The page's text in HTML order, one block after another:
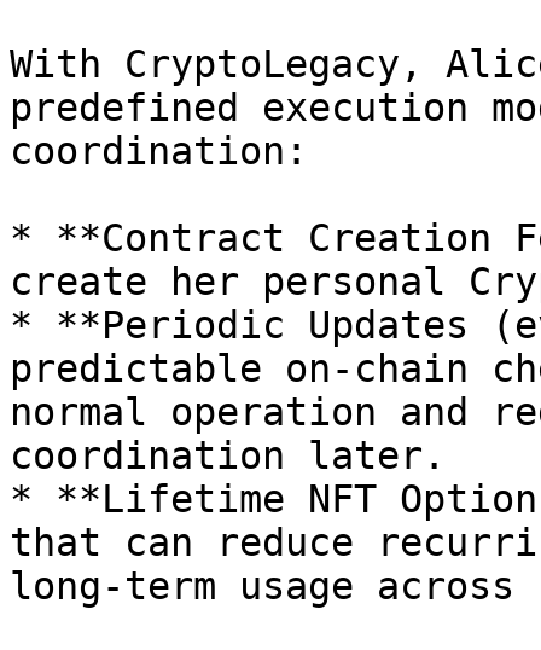
With CryptoLegacy,
predefined execution
coordination:
* **Contract Creation
create her personal
* **Periodic Updates
predictable on-chain
normal operation and
coordination later.
* **Lifetime NFT
that can reduce
long-term usage